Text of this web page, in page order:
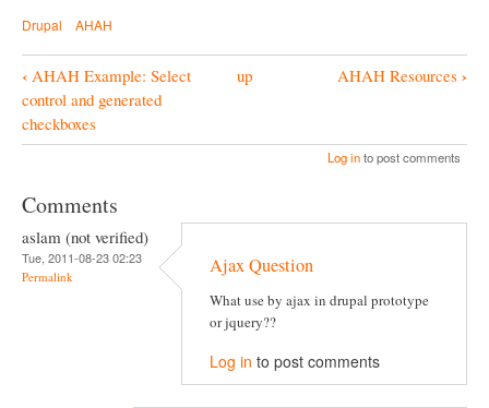
Drupal AHAH
B
o
N
a
v
‹ AHAH Example: Select
control and generated
checkboxes
up AHAH Resources ›
Log into post comments
Comments
aslam (not verified)
Tue, 2011-08-23 02:23
Permalink Ajax Question
What use by ajax in drupal prototype
or jquery??
Log in to post comments